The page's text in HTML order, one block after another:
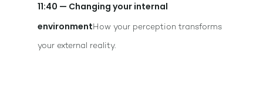
11:40 — Changing your internal
environmentHow your perception transforms
your external reality.